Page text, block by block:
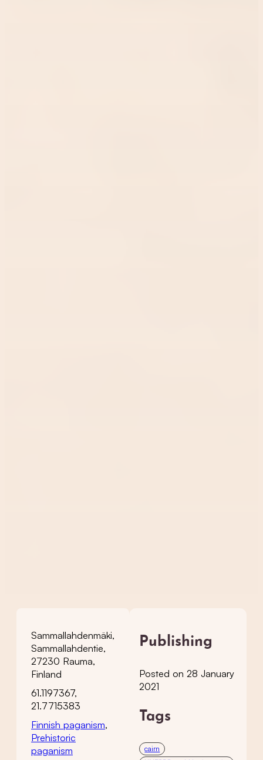
Sammallahdenmäki,
Sammallahdentie,
27230 Rauma,
Finland
61.1197367,
21.7715383
Finnish paganism,
Prehistoric
paganism
Publishing
Posted on 28 January
2021
Tags
cairn